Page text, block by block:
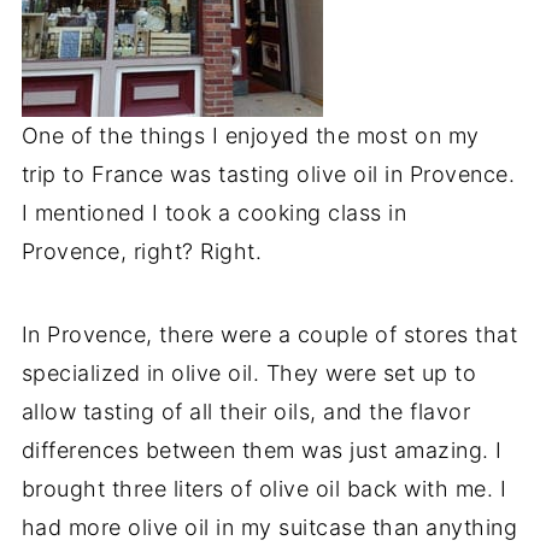
One of the things I enjoyed the most on my
trip to France was tasting olive oil in Provence.
I mentioned I took a cooking class in
Provence, right? Right.
In Provence, there were a couple of stores that
specialized in olive oil. They were set up to
allow tasting of all their oils, and the flavor
differences between them was just amazing. I
brought three liters of olive oil back with me. I
had more olive oil in my suitcase than anything